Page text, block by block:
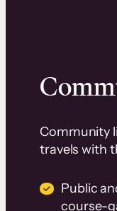
Community
travels with
Public
course-